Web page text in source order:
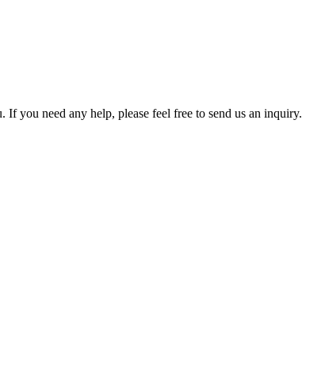
you need any help, please feel free to send us an inquiry.